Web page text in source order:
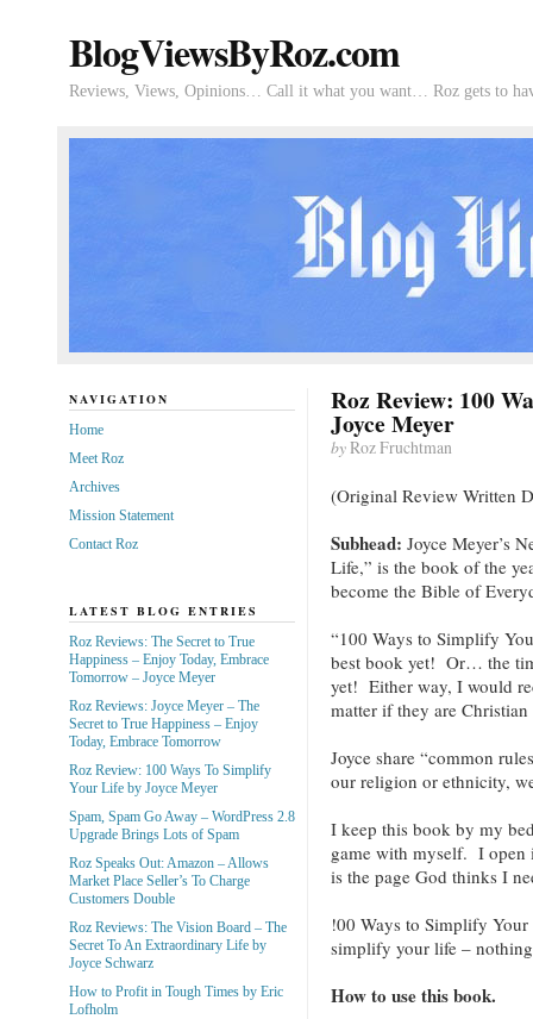
BlogViewsByRoz.com
Reviews, Views, Opinions… Call it what you want… Roz gets to
Roz Review: 100
Joyce Meyer
byRoz Fruchtman
(Original Review Written
Subhead: Joyce Meyer’s
Life,” is the book of the
become the Bible of
“100 Ways to Simplify
best book yet! Or… the
yet! Either way, I would
matter if they are
Joyce share “common
our religion or ethnicity,
I keep this book by my
game with myself. I open
is the page God thinks I
!00 Ways to Simplify
simplify your life –
How to use this book.
NAVIGATION
Home
Meet Roz
Archives
Mission Statement
Contact Roz
LATEST BLOG ENTRIES
Roz Reviews: The Secret to True
Happiness – Enjoy Today, Embrace
Tomorrow – Joyce Meyer
Roz Reviews: Joyce Meyer – The
Secret to True Happiness – Enjoy
Today, Embrace Tomorrow
Roz Review: 100 Ways To Simplify
Your Life by Joyce Meyer
Spam, Spam Go Away – WordPress 2.8
Upgrade Brings Lots of Spam
Roz Speaks Out: Amazon – Allows
Market Place Seller’s To Charge
Customers Double
Roz Reviews: The Vision Board – The
Secret To An Extraordinary Life by
Joyce Schwarz
How to Profit in Tough Times by Eric
Lofholm